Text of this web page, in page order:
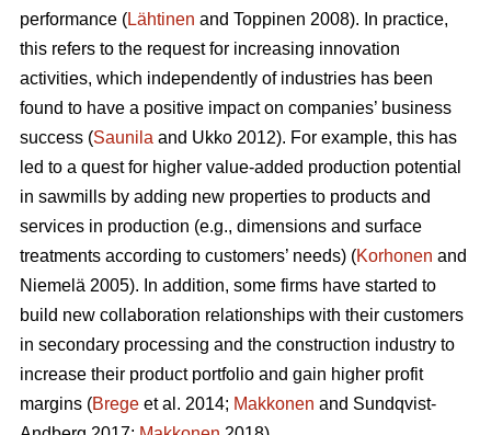
performance (Lähtinen and Toppinen 2008). In practice,
this refers to the request for increasing innovation
activities, which independently of industries has been
found to have a positive impact on companies’ business
success (Saunila and Ukko 2012). For example, this has
led to a quest for higher value-added production potential
in sawmills by adding new properties to products and
services in production (e.g., dimensions and surface
treatments according to customers’ needs) (Korhonen and
Niemelä 2005). In addition, some firms have started to
build new collaboration relationships with their customers
in secondary processing and the construction industry to
increase their product portfolio and gain higher profit
margins (Brege et al. 2014; Makkonen and Sundqvist-